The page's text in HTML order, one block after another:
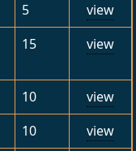
5
view
15 view
10
view
10
view